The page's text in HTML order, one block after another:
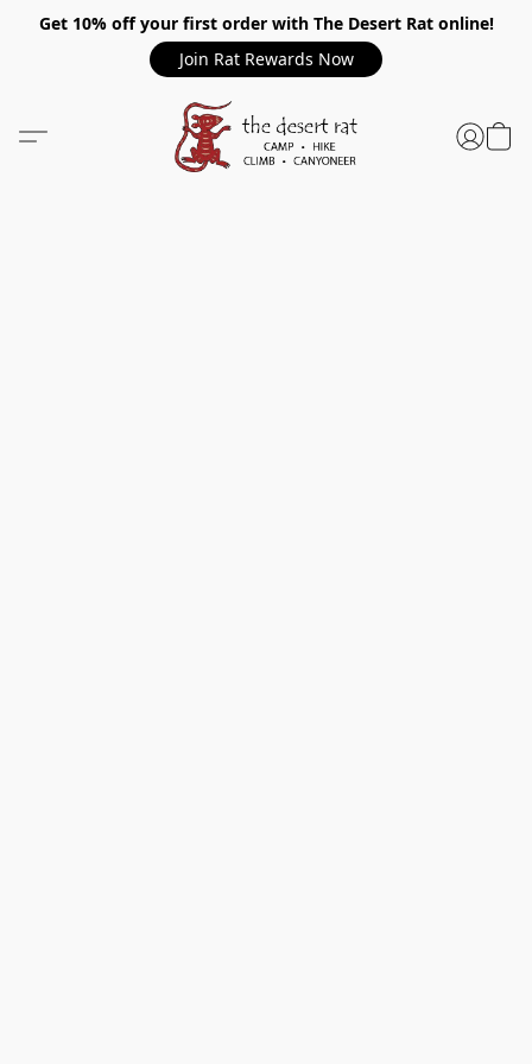
Get 10% off your first order with The Desert Rat online!
Join Rat Rewards Now